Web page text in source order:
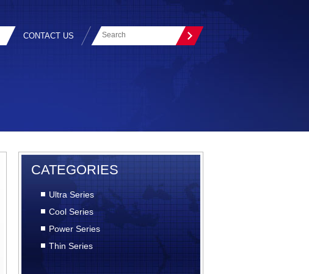
CONTACT US
CATEGORIES
Ultra Series
Cool Series
Power Series
Thin Series